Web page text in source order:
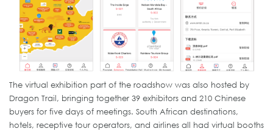
The virtual exhibition part of the roadshow was also hosted by
Dragon Trail, bringing together 39 exhibitors and 210 Chinese
buyers for five days of meetings. South African destinations,
hotels, receptive tour operators, and airlines all had virtual booths